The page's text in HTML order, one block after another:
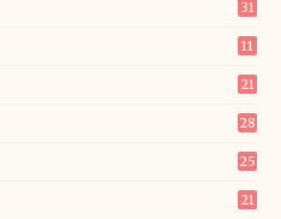
31
11
21
28
25
21